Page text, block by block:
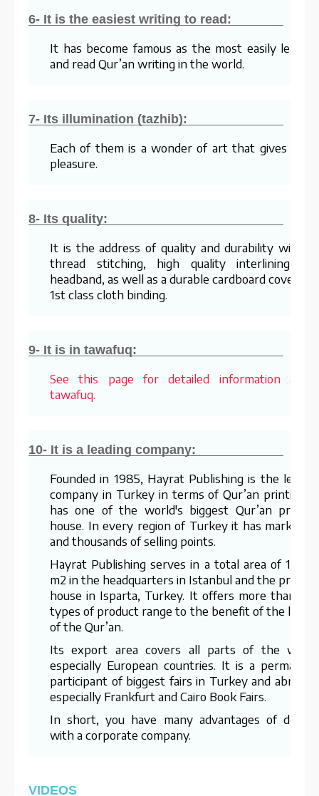
6- It is the easiest writing to read:
It has become famous as the most easily
and read Qur’an writing in the world.
7- Its illumination (tazhib):
Each of them is a wonder of art that gives
pleasure.
8- Its quality:
It is the address of quality and durability with
thread stitching, high quality interlining
headband, as well as a durable cardboard cover
1st class cloth binding.
9- It is in tawafuq:
See this page for detailed information
tawafuq.
10- It is a leading company:
Founded in 1985, Hayrat Publishing is the
company in Turkey in terms of Qur’an printing.
has one of the world's biggest Qur’an
house. In every region of Turkey it has
and thousands of selling points.
Hayrat Publishing serves in a total area of
m2 in the headquarters in Istanbul and the
house in Isparta, Turkey. It offers more than
types of product range to the benefit of the
of the Qur’an.
Its export area covers all parts of the
especially European countries. It is a
participant of biggest fairs in Turkey and abroad
especially Frankfurt and Cairo Book Fairs.
In short, you have many advantages of
with a corporate company.
VIDEOS